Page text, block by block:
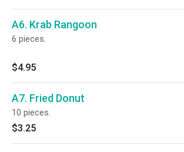
A6. Krab Rangoon
6 pieces.
$4.95
A7. Fried Donut
10 pieces.
$3.25